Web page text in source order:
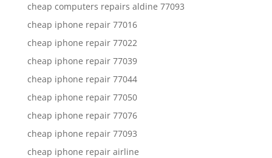
cheap computers repairs aldine 77093
cheap iphone repair 77016
cheap iphone repair 77022
cheap iphone repair 77039
cheap iphone repair 77044
cheap iphone repair 77050
cheap iphone repair 77076
cheap iphone repair 77093
cheap iphone repair airline